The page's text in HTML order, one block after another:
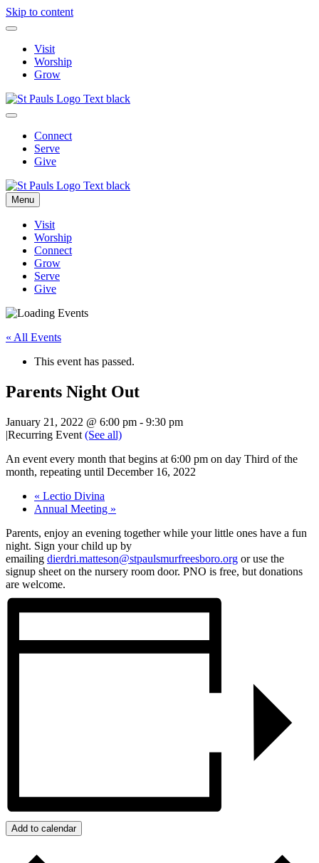
Skip to content
Visit
Worship
Grow
Connect
Serve
Give
Menu
Visit
Worship
Connect
Grow
Serve
Give
« All Events
This event has passed.
Parents Night Out
January 21, 2022 @ 6:00 pm - 9:30 pm
|Recurring Event (See all)
An event every month that begins at 6:00 pm on day Third of the
month, repeating until December 16, 2022
« Lectio Divina
Annual Meeting »
Parents, enjoy an evening together while your little ones have a fun
night. Sign your child up by
emailing dierdri.matteson@stpaulsmurfreesboro.org or use the
signup sheet on the nursery room door. PNO is free, but donations
are welcome.
Add to calendar